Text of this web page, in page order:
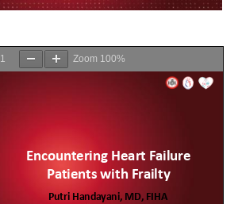
Zoom 100%